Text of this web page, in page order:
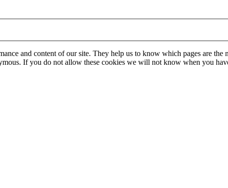
and content of our site. They help us to know which pages are the
If you do not allow these cookies we will not know when you